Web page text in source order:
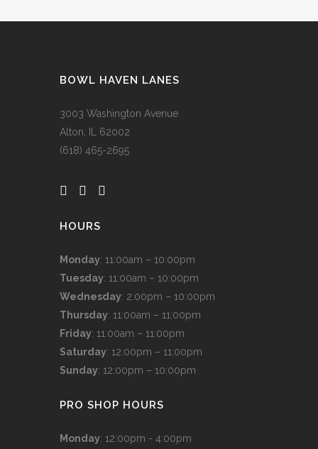
BOWL HAVEN LANES
3003 Washington Avenue
Alton, IL 62002
(618) 465-2695
HOURS
Monday: 11:00am – 10:00pm
Tuesday: 11:00am – 10:00pm
Wednesday: 2:00pm – 10:00pm
Thursday: 11:00am – 11:00pm
Friday: 11:00am – 11:00pm
Saturday: 12:00pm – 11:00pm
Sunday: 12:00pm – 10:00pm
PRO SHOP HOURS
Monday: 12:00pm - 4:00pm